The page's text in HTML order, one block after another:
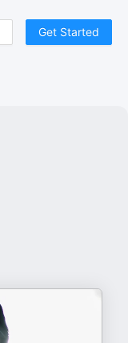
Get Started